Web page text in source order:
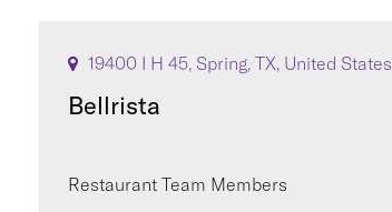
19400 I H 45, Spring, TX, United States
Bellrista
Restaurant Team Members